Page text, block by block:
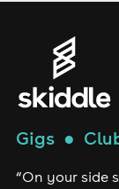
Gigs●
“On your side